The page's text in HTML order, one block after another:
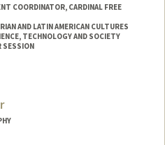
COORDINATOR, CARDINAL FREE
AND LATIN AMERICAN CULTURES
TECHNOLOGY AND SOCIETY
SESSION